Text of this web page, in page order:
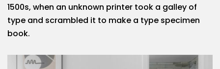
1500s, when an unknown printer took a galley of
type and scrambled it to make a type specimen
book.